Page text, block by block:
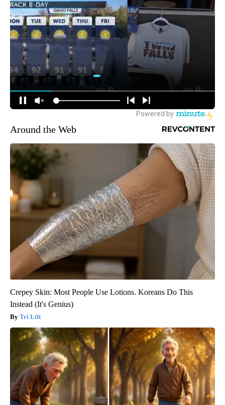
Around the Web
Crepey Skin: Most People Use Lotions. Koreans Do This
Instead (It's Genius)
Tri Lift